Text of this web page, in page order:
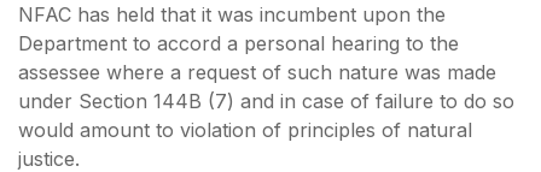
NFAC has held that it was incumbent upon the
Department to accord a personal hearing to the
assessee where a request of such nature was made
under Section 144B (7) and in case of failure to do so
would amount to violation of principles of natural
justice.